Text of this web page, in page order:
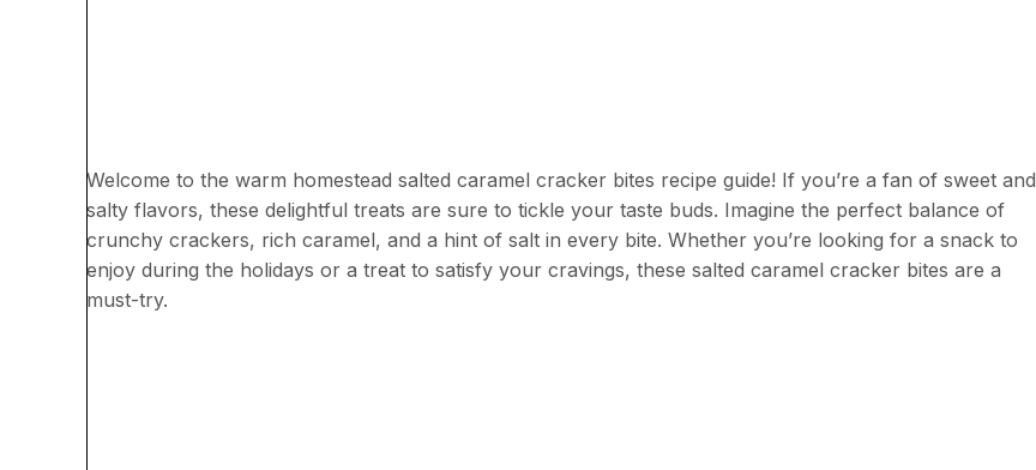
Welcome to the warm homestead salted caramel cracker bites recipe guide! If you’re a fan of sweet and
salty flavors, these delightful treats are sure to tickle your taste buds. Imagine the perfect balance of
crunchy crackers, rich caramel, and a hint of salt in every bite. Whether you’re looking for a snack to
enjoy during the holidays or a treat to satisfy your cravings, these salted caramel cracker bites are a
must-try.